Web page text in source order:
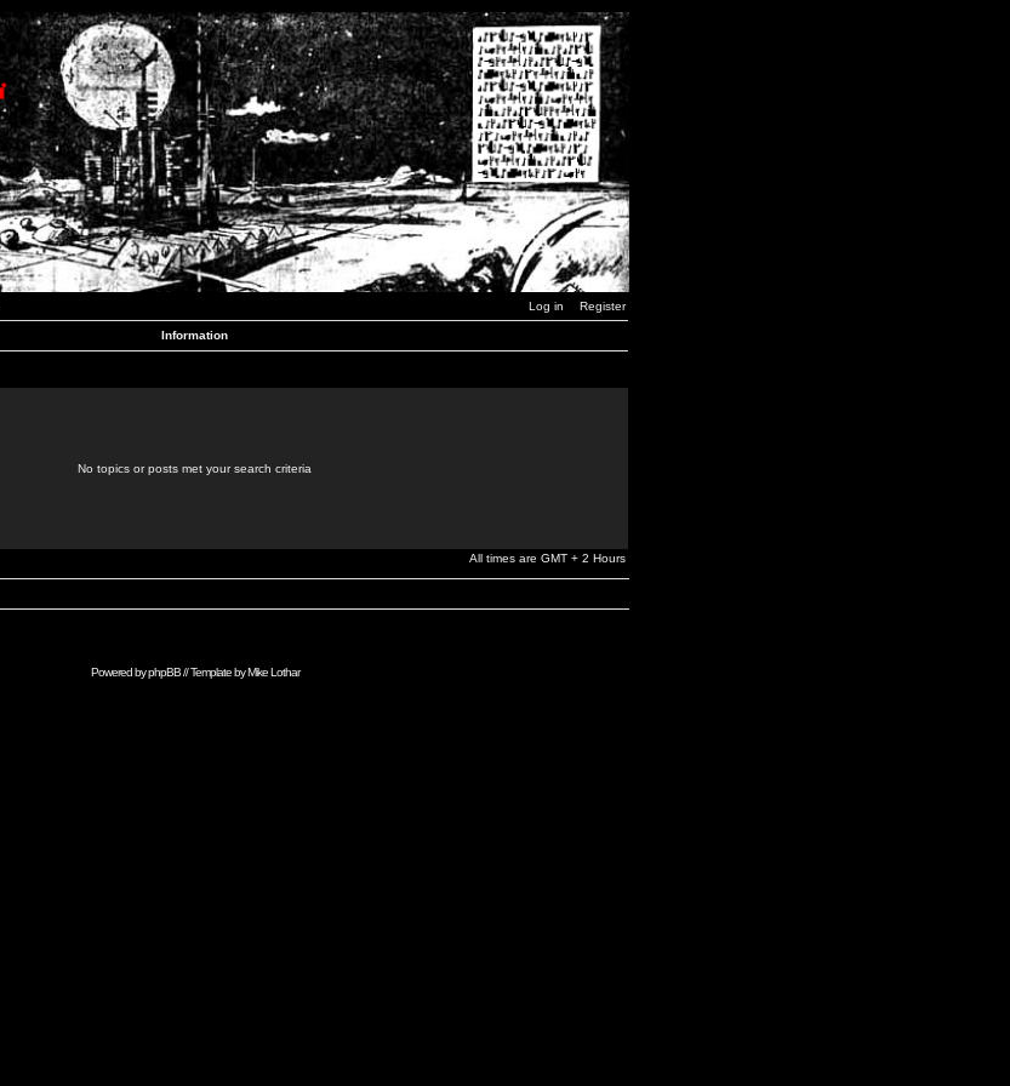
Log in Register
Information
No topics or posts met your search criteria
All times are GMT + 2 Hours
Powered byphpBB// Template byMike Lothar